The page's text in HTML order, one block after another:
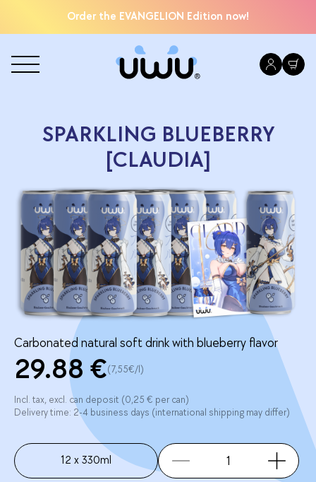
Order the EVANGELION Edition now!
SPARKLING BLUEBERRY
[CLAUDIA]
29.88 €(7,55€/l)
Incl. tax, excl. can deposit (0,25 € per can)
Delivery time: 2-4 business days (international shipping may differ)
12 x 330ml
Carbonated natural soft drink with blueberry flavor